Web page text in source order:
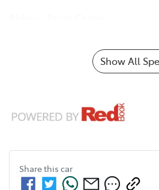
Show All
Share this car